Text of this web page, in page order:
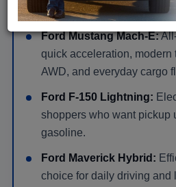
exciting drive.
Ford Mustang Mach-E:
quick acceleration, modern
AWD, and everyday cargo
Ford F-150 Lightning:
shoppers who want pickup
gasoline.
Ford Maverick Hybrid:
choice for daily driving and